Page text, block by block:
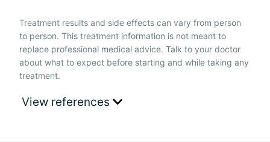
Treatment results and side effects can vary from person
to person. This treatment information is not meant to
replace professional medical advice. Talk to your doctor
about what to expect before starting and while taking any
treatment.
View references